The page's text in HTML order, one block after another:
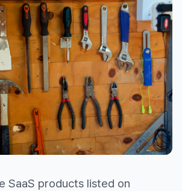
SaaS products listed on